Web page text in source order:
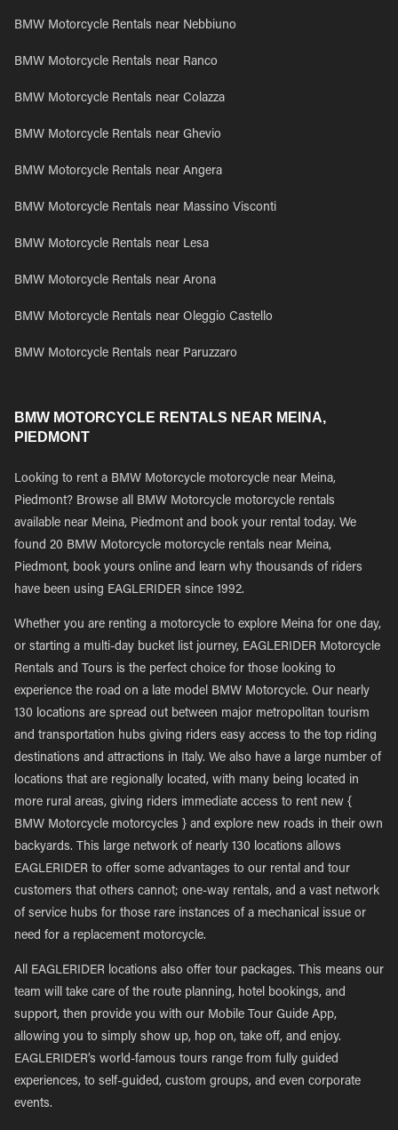
BMW Motorcycle Rentals near Nebbiuno
BMW Motorcycle Rentals near Ranco
BMW Motorcycle Rentals near Colazza
BMW Motorcycle Rentals near Ghevio
BMW Motorcycle Rentals near Angera
BMW Motorcycle Rentals near Massino Visconti
BMW Motorcycle Rentals near Lesa
BMW Motorcycle Rentals near Arona
BMW Motorcycle Rentals near Oleggio Castello
BMW Motorcycle Rentals near Paruzzaro
BMW MOTORCYCLE RENTALS NEAR MEINA,
PIEDMONT
Looking to rent a BMW Motorcycle motorcycle near Meina,
Piedmont? Browse all BMW Motorcycle motorcycle rentals
available near Meina, Piedmont and book your rental today. We
found 20 BMW Motorcycle motorcycle rentals near Meina,
Piedmont, book yours online and learn why thousands of riders
have been using EAGLERIDER since 1992.
Whether you are renting a motorcycle to explore Meina for one day,
or starting a multi-day bucket list journey, EAGLERIDER Motorcycle
Rentals and Tours is the perfect choice for those looking to
experience the road on a late model BMW Motorcycle. Our nearly
130 locations are spread out between major metropolitan tourism
and transportation hubs giving riders easy access to the top riding
destinations and attractions in Italy. We also have a large number of
locations that are regionally located, with many being located in
more rural areas, giving riders immediate access to rent new {
BMW Motorcycle motorcycles } and explore new roads in their own
backyards. This large network of nearly 130 locations allows
EAGLERIDER to offer some advantages to our rental and tour
customers that others cannot; one-way rentals, and a vast network
of service hubs for those rare instances of a mechanical issue or
need for a replacement motorcycle.
All EAGLERIDER locations also offer tour packages. This means our
team will take care of the route planning, hotel bookings, and
support, then provide you with our Mobile Tour Guide App,
allowing you to simply show up, hop on, take off, and enjoy.
EAGLERIDER’s world-famous tours range from fully guided
experiences, to self-guided, custom groups, and even corporate
events.